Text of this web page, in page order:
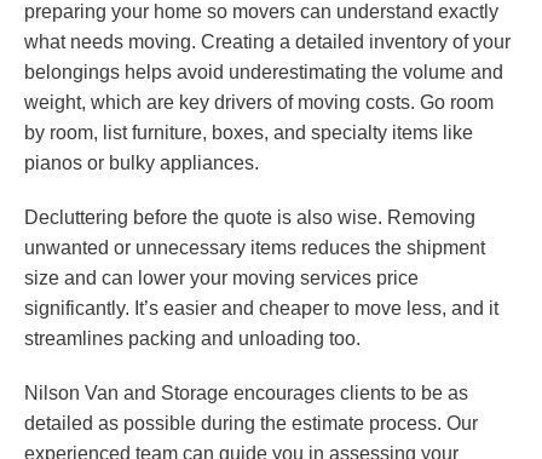
preparing your home so movers can understand exactly
what needs moving. Creating a detailed inventory of your
belongings helps avoid underestimating the volume and
weight, which are key drivers of moving costs. Go room
by room, list furniture, boxes, and specialty items like
pianos or bulky appliances.
Decluttering before the quote is also wise. Removing
unwanted or unnecessary items reduces the shipment
size and can lower your moving services price
significantly. It’s easier and cheaper to move less, and it
streamlines packing and unloading too.
Nilson Van and Storage encourages clients to be as
detailed as possible during the estimate process. Our
experienced team can guide you in assessing your